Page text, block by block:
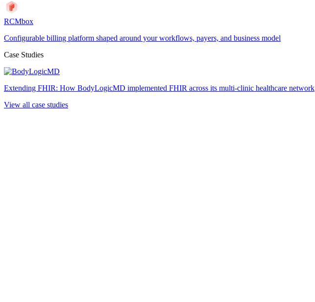
RCMbox
Configurable billing platform shaped around your workflows, payers, and business model
Case Studies
Extending FHIR: How BodyLogicMD implemented FHIR across its multi-clinic healthcare network
View all case studies